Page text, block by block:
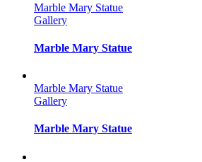
Marble Mary Statue
Gallery
Marble Mary Statue
Marble Mary Statue
Gallery
Marble Mary Statue